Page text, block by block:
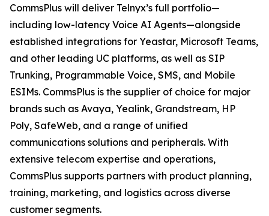
CommsPlus will deliver Telnyx’s full portfolio—
including low-latency Voice AI Agents—alongside
established integrations for Yeastar, Microsoft Teams,
and other leading UC platforms, as well as SIP
Trunking, Programmable Voice, SMS, and Mobile
ESIMs. CommsPlus is the supplier of choice for major
brands such as Avaya, Yealink, Grandstream, HP
Poly, SafeWeb, and a range of unified
communications solutions and peripherals. With
extensive telecom expertise and operations,
CommsPlus supports partners with product planning,
training, marketing, and logistics across diverse
customer segments.